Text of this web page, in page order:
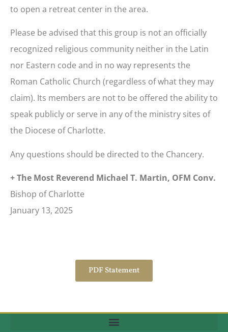
to open a retreat center in the area.
Please be advised that this group is not an officially
recognized religious community neither in the Latin
nor Eastern code and in no way represents the
Roman Catholic Church (regardless of what they may
claim). Its members are not to be offered the ability to
speak publicly or serve in any of the ministry sites of
the Diocese of Charlotte.
Any questions should be directed to the Chancery.
+ The Most Reverend Michael T. Martin, OFM Conv.
Bishop of Charlotte
January 13, 2025
PDF Statement